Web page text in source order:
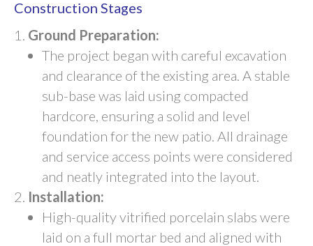
Construction Stages
Ground Preparation:
The project began with careful excavation
and clearance of the existing area. A stable
sub-base was laid using compacted
hardcore, ensuring a solid and level
foundation for the new patio. All drainage
and service access points were considered
and neatly integrated into the layout.
Installation:
High-quality vitrified porcelain slabs were
laid on a full mortar bed and aligned with